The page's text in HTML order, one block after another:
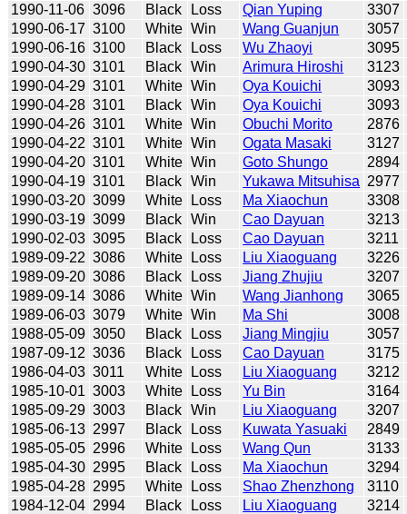
1990-11-06 3096 Black Loss Qian Yuping
3307
1990-06-17 3100 White Win Wang Guanjun
3057
1990-06-16 3100 Black Loss Wu Zhaoyi
3095
1990-04-30 3101 Black Win Arimura Hiroshi
3123
1990-04-29 3101 White Win Oya Kouichi
3093
1990-04-28 3101 Black Win Oya Kouichi
3093
1990-04-26 3101 White Win Obuchi Morito
2876
1990-04-22 3101 White Win Ogata Masaki
3127
1990-04-20 3101 White Win Goto Shungo
2894
1990-04-19 3101 Black Win Yukawa Mitsuhisa 2977
1990-03-20 3099 White Loss Ma Xiaochun
3308
1990-03-19 3099 Black Win Cao Dayuan
3213
1990-02-03 3095 Black Loss Cao Dayuan
3211
1989-09-22 3086 White Loss Liu Xiaoguang
3226
1989-09-20 3086 Black Loss Jiang Zhujiu
3207
1989-09-14 3086 White Win Wang Jianhong
3065
1989-06-03 3079 White Win Ma Shi
3008
1988-05-09 3050 Black Loss Jiang Mingjiu
3057
1987-09-12 3036 Black Loss Cao Dayuan
3175
1986-04-03 3011 White Loss Liu Xiaoguang
3212
1985-10-01 3003 White Loss Yu Bin
3164
1985-09-29 3003 Black Win Liu Xiaoguang
3207
1985-06-13 2997 Black Loss Kuwata Yasuaki
2849
1985-05-05 2996 White Loss Wang Qun
3133
1985-04-30 2995 Black Loss Ma Xiaochun
3294
1985-04-28 2995 White Loss Shao Zhenzhong
3110
1984-12-04 2994 Black Loss Liu Xiaoguang 3214